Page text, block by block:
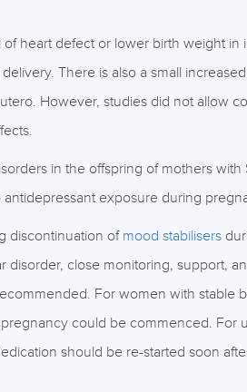
heart defect or lower birth weight in
There is also a small
However, studies did not allow
in the offspring of mothers with
exposure during
discontinuation of mood stabilisers
close monitoring, support,
For women with stable
could be commenced. For
should be re-started soon